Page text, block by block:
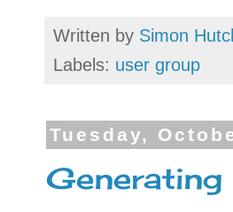
Written by Simon
Labels: user group
Tuesday,